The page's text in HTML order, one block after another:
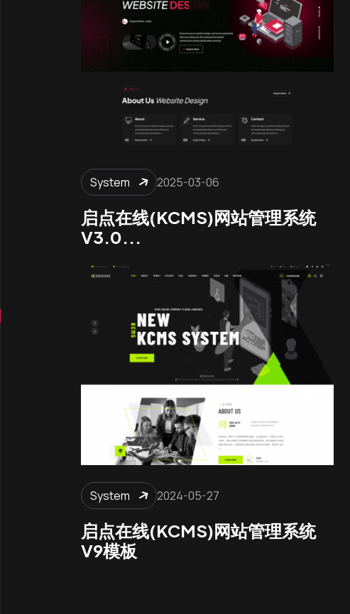
System 2025-03-06
启点在线(KCMS)网站管理系统
V3.0...
System 2024-05-27
启点在线(KCMS)网站管理系统
V9模板